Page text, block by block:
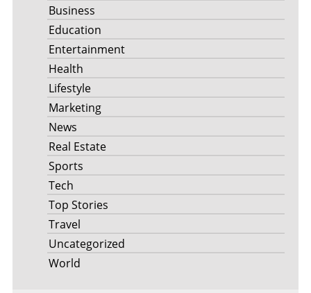
Business
Education
Entertainment
Health
Lifestyle
Marketing
News
Real Estate
Sports
Tech
Top Stories
Travel
Uncategorized
World